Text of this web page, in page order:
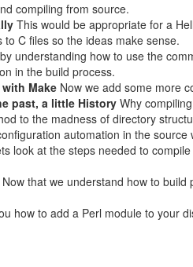
compiling from source.
This would be appropriate for a
to C files so the ideas make sense.
understanding how to use the
in the build process.
Make Now we add some more
past, a little HistoryWhy
to the madness of directory
automation in the source
look at the steps needed to
Now that we understand how to
how to add a Perl module to your